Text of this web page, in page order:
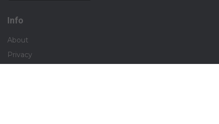
Info
About
Privacy